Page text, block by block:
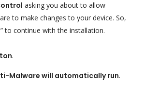
asking you about to allow
to make changes to your device. So,
to continue with the installation.
.
Malware will automatically run.